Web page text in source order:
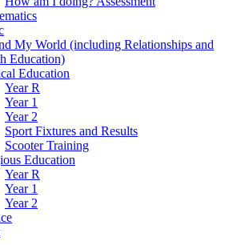
My World (including Relationships and
Education)
Education
Year R
Year 1
Year 2
Sport Fixtures and Results
Scooter Training
Education
Year R
Year 1
Year 2